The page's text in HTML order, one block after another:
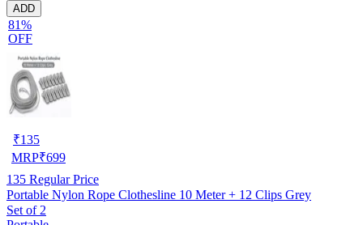
ADD
81%
OFF
₹135
MRP₹699
135 Regular Price
Portable Nylon Rope Clothesline 10 Meter + 12 Clips Grey
Set of 2